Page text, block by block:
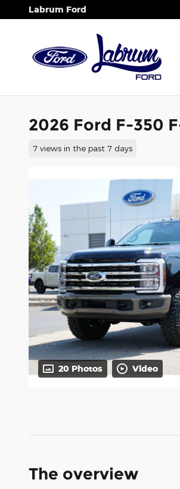
Skip to main content
Labrum Ford
2026 Ford F-350
7 views in the past 7 days
20 Photos Video
The overview